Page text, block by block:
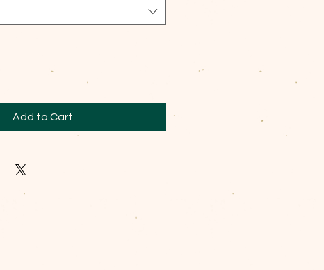
Add to Cart